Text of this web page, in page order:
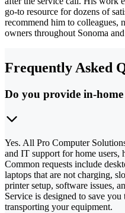
go-to resource for dozens of
recommend him to colleagues,
owners throughout Sonoma
Frequently Asked
Do you provide in-
Yes. All Pro Computer
and IT support for home users,
Common requests include
laptops that are not charging,
printer setup, software issues,
Service is designed to save
transporting your equipment.